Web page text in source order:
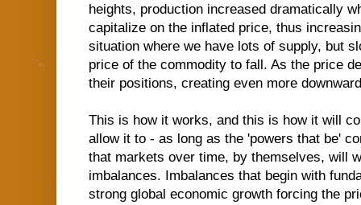
heights, production increased dramatically
capitalize on the inflated price, thus
situation where we have lots of supply, but
price of the commodity to fall. As the price
their positions, creating even more
This is how it works, and this is how it will
allow it to - as long as the 'powers that be'
that markets over time, by themselves, will
imbalances. Imbalances that begin with
strong global economic growth forcing the